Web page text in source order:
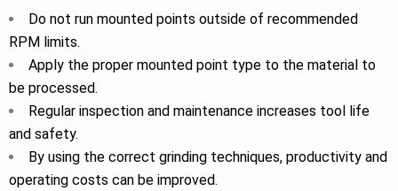
Do not run mounted points outside of recommended
RPM limits.
Apply the proper mounted point type to the material to
be processed.
Regular inspection and maintenance increases tool life
and safety.
By using the correct grinding techniques, productivity and
operating costs can be improved.